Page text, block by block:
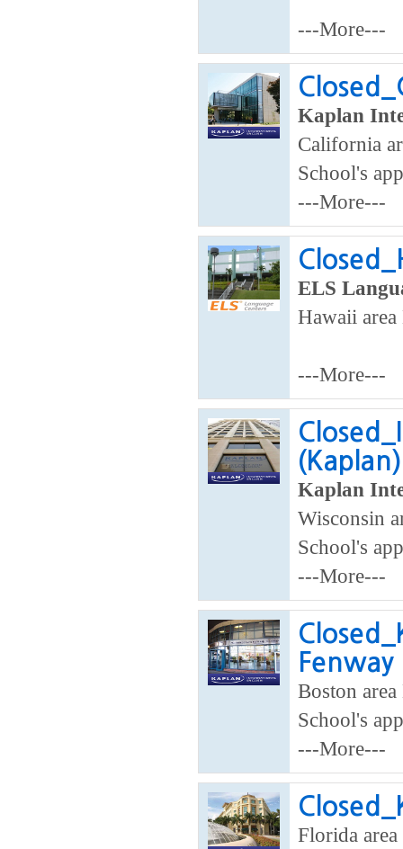
---More---
Kaplan
California
School's
---More---
ELS
Hawaii area
---More---
(Kaplan)
Kaplan
Wisconsin
School's
---More---
Fenway
Boston area
School's
---More---
Florida